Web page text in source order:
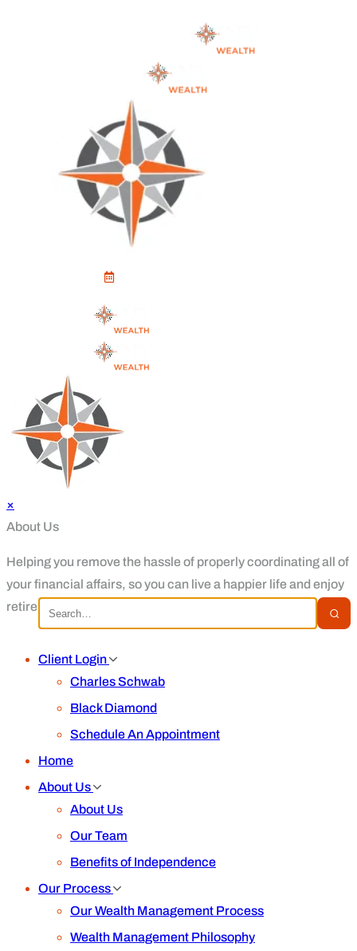
×
About Us
Helping you remove the hassle of properly coordinating all of
your financial affairs, so you can live a happier life and enjoy
retirement.
Client Login
Charles Schwab
Black Diamond
Schedule An Appointment
Home
About Us
About Us
Our Team
Benefits of Independence
Our Process
Our Wealth Management Process
Wealth Management Philosophy